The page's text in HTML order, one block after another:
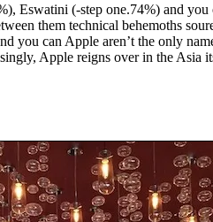
Eswatini (-step one.74%) and
them technical behemoths
you can Apple aren’t the only
Apple reigns over in the Asia